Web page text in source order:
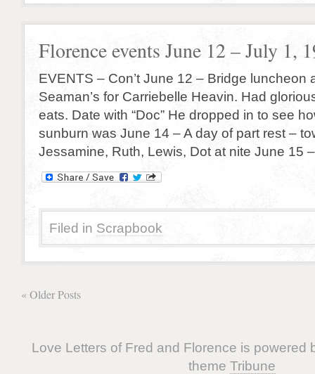
Florence events June 12 – July 1,
EVENTS – Con’t June 12 – Bridge luncheon
Seaman’s for Carriebelle Heavin. Had
eats. Date with “Doc” He dropped in to see
sunburn was June 14 – A day of part rest –
Jessamine, Ruth, Lewis, Dot at nite June 15
Filed in Scrapbook
« Older Posts
Love Letters of Fred and Florence is powered
theme Tribune